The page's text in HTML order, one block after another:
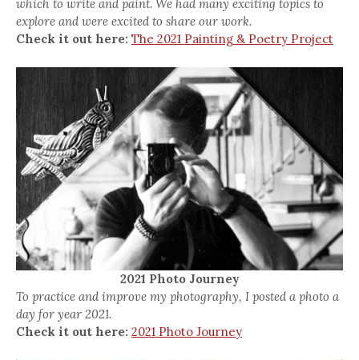
which to write and paint. We had many exciting topics to
explore and were excited to share our work.
Check it out here: The 2021 Painting & Poetry Project
2021 Photo Journey
To practice and improve my photography, I posted a photo a
day for year 2021.
Check it out here: 2021 Photo Journey